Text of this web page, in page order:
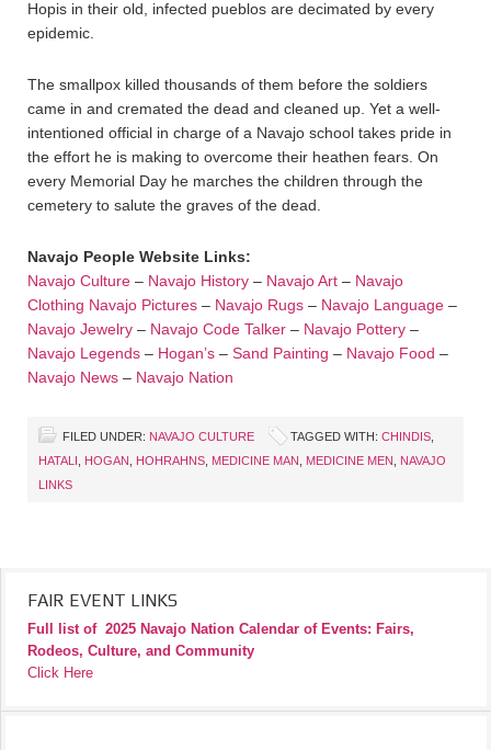
Hopis in their old, infected pueblos are decimated by every
epidemic.
The smallpox killed thousands of them before the soldiers
came in and cremated the dead and cleaned up. Yet a well-
intentioned official in charge of a Navajo school takes pride in
the effort he is making to overcome their heathen fears. On
every Memorial Day he marches the children through the
cemetery to salute the graves of the dead.
Navajo People Website Links:
Navajo Culture – Navajo History – Navajo Art – Navajo
Clothing Navajo Pictures – Navajo Rugs – Navajo Language –
Navajo Jewelry – Navajo Code Talker – Navajo Pottery –
Navajo Legends – Hogan’s – Sand Painting – Navajo Food –
Navajo News – Navajo Nation
FILED UNDER: NAVAJO CULTURE TAGGED WITH: CHINDIS
HATALI
HOGAN HOHRAHNS MEDICINE MAN MEDICINE MEN
NAVAJO
LINKS
FAIR EVENT LINKS
Full list of 2025 Navajo Nation Calendar of Events: Fairs,
Rodeos, Culture, and Community
Click Here